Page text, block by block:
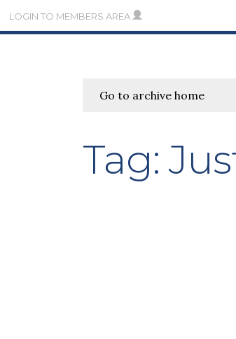
LOGIN TO MEMBERS AREA
Go to archive home
Tag: